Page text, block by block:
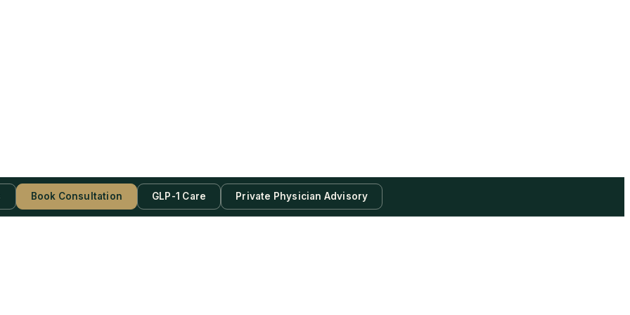
Book Consultation GLP-1 Care Private Physician Advisory